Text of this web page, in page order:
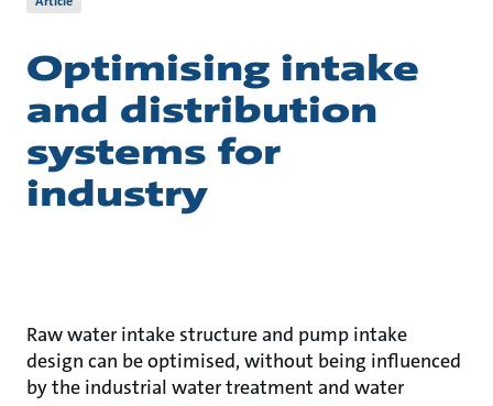
Optimising intake
and distribution
systems for
industry
Raw water intake structure and pump intake
design can be optimised, without being influenced
by the industrial water treatment and water